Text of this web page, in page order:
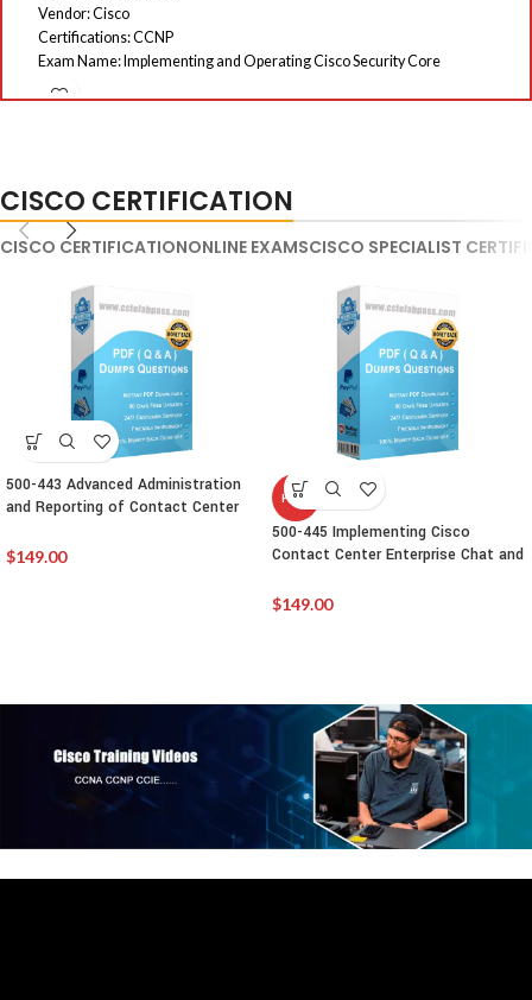
Vendor: Cisco
Certifications: CCNP
Exam Name: Implementing and Operating Cisco Security Core
Technologies (SCOR)
CISCO CERTIFICATION
CISCO CERTIFICATIONONLINE EXAMSCISCO SPECIALIST
500-443 Advanced Administration
and Reporting of Contact Center
$149.00
HOT
500-445 Implementing Cisco
Contact Center Enterprise Chat and
$149.00